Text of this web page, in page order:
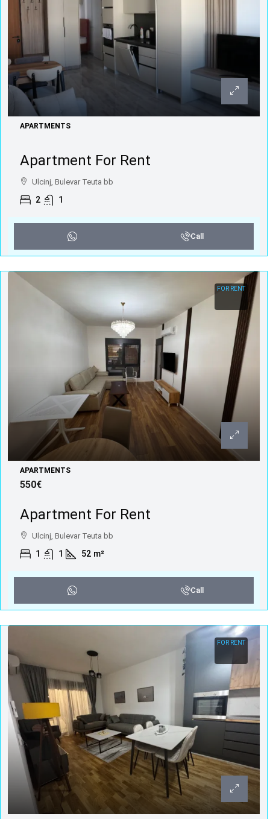
APARTMENTS
Apartment For Rent
Ulcinj, Bulevar Teuta bb
2 1
Call
FOR RENT
APARTMENTS
550€
Apartment For Rent
Ulcinj, Bulevar Teuta bb
1 1 52 m²
Call
FOR RENT